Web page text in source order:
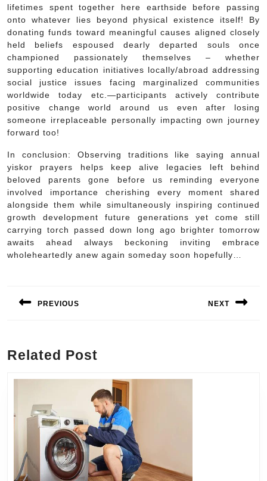
lifetimes spent together here earthside before passing
onto whatever lies beyond physical existence itself! By
donating funds toward meaningful causes aligned closely
held beliefs espoused dearly departed souls once
championed passionately themselves – whether
supporting education initiatives locally/abroad addressing
social justice issues facing marginalized communities
worldwide today etc.—participants actively contribute
positive change world around us even after losing
someone irreplaceable personally impacting own journey
forward too!
In conclusion: Observing traditions like saying annual
yiskor prayers helps keep alive legacies left behind
beloved parents gone before us reminding everyone
involved importance cherishing every moment shared
alongside them while simultaneously inspiring continued
growth development future generations yet come still
carrying torch passed down long ago brighter tomorrow
awaits ahead always beckoning inviting embrace
wholeheartedly anew again someday soon hopefully…
navigation
PREVIOUS NEXT
Related Post